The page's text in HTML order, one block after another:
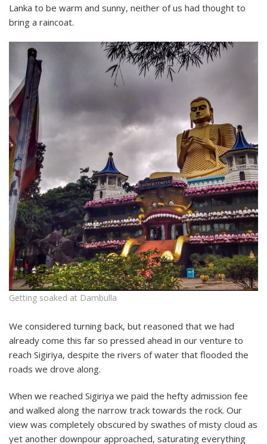
Lanka to be warm and sunny, neither of us had thought to
bring a raincoat.
Getting soaked at Dambulla
We considered turning back, but reasoned that we had
already come this far so pressed ahead in our venture to
reach Sigiriya, despite the rivers of water that flooded the
roads we drove along.
When we reached Sigiriya we paid the hefty admission fee
and walked along the narrow track towards the rock. Our
view was completely obscured by swathes of misty cloud as
yet another downpour approached, saturating everything